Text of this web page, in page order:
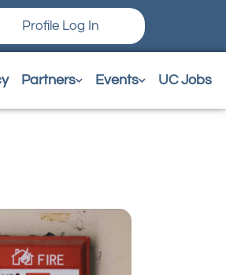
Profile Log In
Partners Events UC Jobs